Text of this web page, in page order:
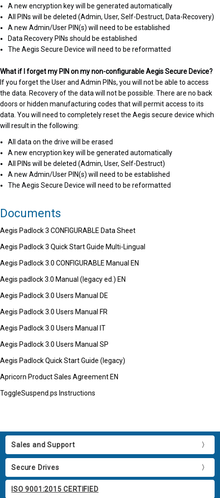
A new encryption key will be generated automatically
All PINs will be deleted (Admin, User, Self-Destruct, Data-Recovery)
A new Admin/User PIN(s) will need to be established
Data Recovery PINs should be established
The Aegis Secure Device will need to be reformatted
What if I forget my PIN on my non-configurable Aegis Secure Device?
If you forget the User and Admin PINs, you will not be able to access
the data. Recovery of the data will not be possible. There are no back
doors or hidden manufacturing codes that will permit access to its
data. You will need to completely reset the Aegis secure device which
will result in the following:
All data on the drive will be erased
A new encryption key will be generated automatically
All PINs will be deleted (Admin, User, Self-Destruct)
A new Admin/User PIN(s) will need to be established
The Aegis Secure Device will need to be reformatted
Documents
Aegis Padlock 3 CONFIGURABLE Data Sheet
Aegis Padlock 3 Quick Start Guide Multi-Lingual
Aegis Padlock 3.0 CONFIGURABLE Manual EN
Aegis padlock 3.0 Manual (legacy ed.) EN
Aegis Padlock 3.0 Users Manual DE
Aegis Padlock 3.0 Users Manual FR
Aegis Padlock 3.0 Users Manual IT
Aegis Padlock 3.0 Users Manual SP
Aegis Padlock Quick Start Guide (legacy)
Apricorn Product Sales Agreement EN
ToggleSuspend.ps Instructions
Sales and Support
Secure Drives
ISO 9001:2015 CERTIFIED